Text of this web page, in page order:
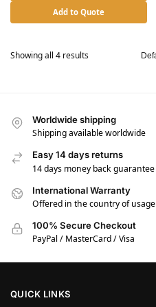
Add to Quote
Showing all 4 results
Worldwide shipping
Shipping available worldwide
Easy 14 days returns
14 days money back guarantee
International Warranty
Offered in the country of usage
100% Secure Checkout
PayPal / MasterCard / Visa
QUICK LINKS